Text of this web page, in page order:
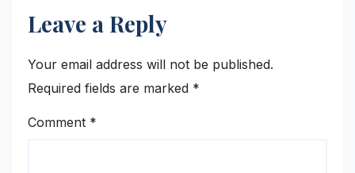
Leave a Reply
Your email address will not be published.
Required fields are marked *
Comment *